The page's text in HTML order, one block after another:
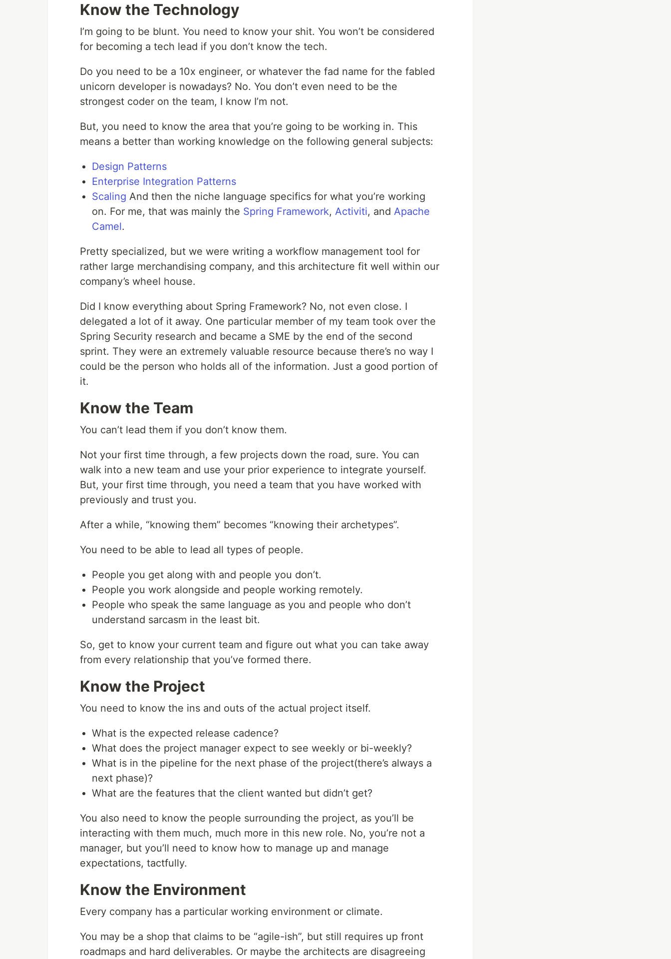
Know the Technology
I’m going to be blunt. You need to know your shit. You won’t be considered
for becoming a tech lead if you don’t know the tech.
Do you need to be a 10x engineer, or whatever the fad name for the fabled
unicorn developer is nowadays? No. You don’t even need to be the
strongest coder on the team, I know I’m not.
But, you need to know the area that you’re going to be working in. This
means a better than working knowledge on the following general subjects:
Design Patterns
Enterprise Integration Patterns
Scaling And then the niche language specifics for what you’re working
on. For me, that was mainly the Spring Framework, Activiti, and Apache
Camel.
Pretty specialized, but we were writing a workflow management tool for
rather large merchandising company, and this architecture fit well within our
company’s wheel house.
Did I know everything about Spring Framework? No, not even close. I
delegated a lot of it away. One particular member of my team took over the
Spring Security research and became a SME by the end of the second
sprint. They were an extremely valuable resource because there’s no way I
could be the person who holds all of the information. Just a good portion of
it.
Know the Team
You can’t lead them if you don’t know them.
Not your first time through, a few projects down the road, sure. You can
walk into a new team and use your prior experience to integrate yourself.
But, your first time through, you need a team that you have worked with
previously and trust you.
After a while, “knowing them” becomes “knowing their archetypes”.
You need to be able to lead all types of people.
People you get along with and people you don’t.
People you work alongside and people working remotely.
People who speak the same language as you and people who don’t
understand sarcasm in the least bit.
So, get to know your current team and figure out what you can take away
from every relationship that you’ve formed there.
Know the Project
You need to know the ins and outs of the actual project itself.
What is the expected release cadence?
What does the project manager expect to see weekly or bi-weekly?
What is in the pipeline for the next phase of the project(there’s always a
next phase)?
What are the features that the client wanted but didn’t get?
You also need to know the people surrounding the project, as you’ll be
interacting with them much, much more in this new role. No, you’re not a
manager, but you’ll need to know how to manage up and manage
expectations, tactfully.
Know the Environment
Every company has a particular working environment or climate.
You may be a shop that claims to be “agile-ish”, but still requires up front
roadmaps and hard deliverables. Or maybe the architects are disagreeing